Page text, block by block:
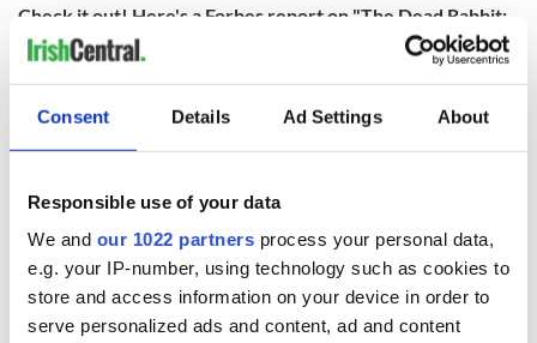
Consent Details Ad Settings About
Responsible use of your data
We and our 1022 partners process your personal data,
e.g. your IP-number, using technology such as cookies to
store and access information on your device in order to
serve personalized ads and content, ad and content
Check it out! Here's a Forbes report on "The Dead Rabbit:
What It Takes To Be The World's Best Bar":